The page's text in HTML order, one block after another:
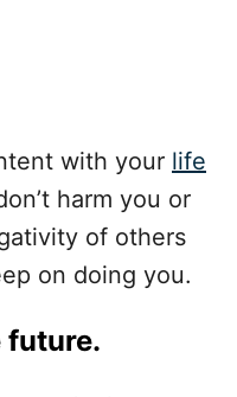
with your life
harm you or
of others
on doing you.
future.